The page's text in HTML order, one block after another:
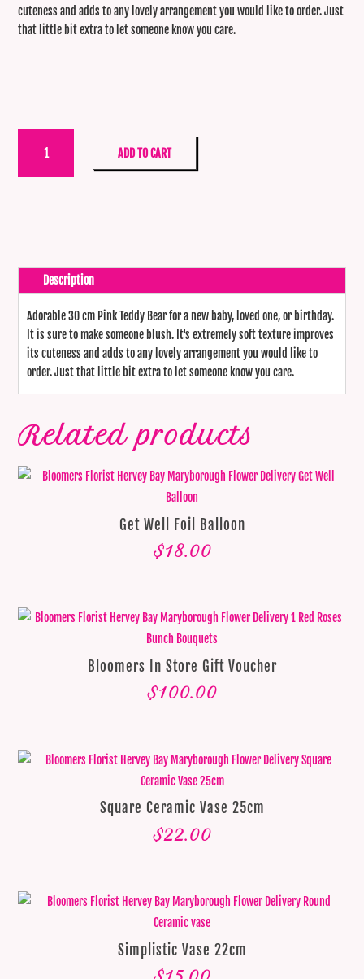
cuteness and adds to any lovely arrangement you would like to order. Just
that little bit extra to let someone know you care.
Teddy
ADD TO CART
Description
Adorable 30 cm Pink Teddy Bear for a new baby, loved one, or birthday.
It is sure to make someone blush. It's extremely soft texture improves
its cuteness and adds to any lovely arrangement you would like to
order. Just that little bit extra to let someone know you care.
Related products
Get Well Foil Balloon
$18.00
Bloomers In Store Gift Voucher
$100.00
Square Ceramic Vase 25cm
$22.00
Simplistic Vase 22cm